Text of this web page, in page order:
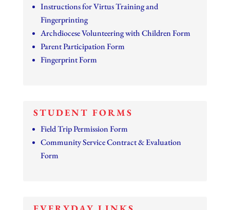
Instructions for Virtus Training and
Fingerprinting
Archdiocese Volunteering with Children Form
Parent Participation Form
Fingerprint Form
STUDENT FORMS
Field Trip Permission Form
Community Service Contract & Evaluation
Form